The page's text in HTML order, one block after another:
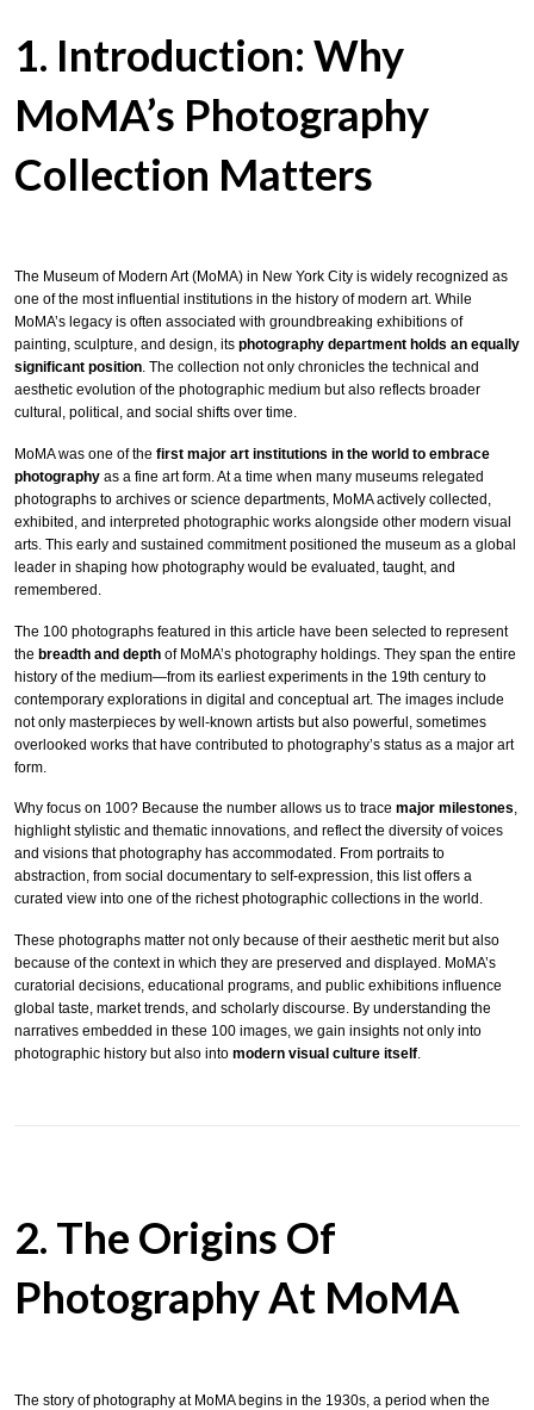
1. Introduction: Why
MoMA’s Photography
Collection Matters
The Museum of Modern Art (MoMA) in New York City is widely recognized as
one of the most influential institutions in the history of modern art. While
MoMA’s legacy is often associated with groundbreaking exhibitions of
painting, sculpture, and design, its photography department holds an equally
significant position. The collection not only chronicles the technical and
aesthetic evolution of the photographic medium but also reflects broader
cultural, political, and social shifts over time.
MoMA was one of the first major art institutions in the world to embrace
photography as a fine art form. At a time when many museums relegated
photographs to archives or science departments, MoMA actively collected,
exhibited, and interpreted photographic works alongside other modern visual
arts. This early and sustained commitment positioned the museum as a global
leader in shaping how photography would be evaluated, taught, and
remembered.
The 100 photographs featured in this article have been selected to represent
the breadth and depth of MoMA’s photography holdings. They span the entire
history of the medium—from its earliest experiments in the 19th century to
contemporary explorations in digital and conceptual art. The images include
not only masterpieces by well-known artists but also powerful, sometimes
overlooked works that have contributed to photography’s status as a major art
form.
Why focus on 100? Because the number allows us to trace major milestones,
highlight stylistic and thematic innovations, and reflect the diversity of voices
and visions that photography has accommodated. From portraits to
abstraction, from social documentary to self-expression, this list offers a
curated view into one of the richest photographic collections in the world.
These photographs matter not only because of their aesthetic merit but also
because of the context in which they are preserved and displayed. MoMA’s
curatorial decisions, educational programs, and public exhibitions influence
global taste, market trends, and scholarly discourse. By understanding the
narratives embedded in these 100 images, we gain insights not only into
photographic history but also into modern visual culture itself
2. The Origins Of
Photography At MoMA
The story of photography at MoMA begins in the 1930s, a period when the